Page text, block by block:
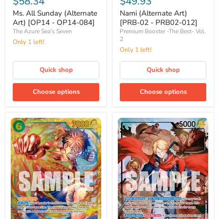
Sunday
(Alternate
Art)
[OP14
OP14-
Ms. All Sunday (Alternate
Art) [OP14 - OP14-084]
The Azure Sea's Seven
Only 1 left!
Quick shop
Choose options
Art)
[PRB-
02
PRB02-
012]
Nami (Alternate Art)
[PRB-02 - PRB02-012]
Premium Booster -The Best- Vol.
2
Only 1 left!
Quick shop
Choose options